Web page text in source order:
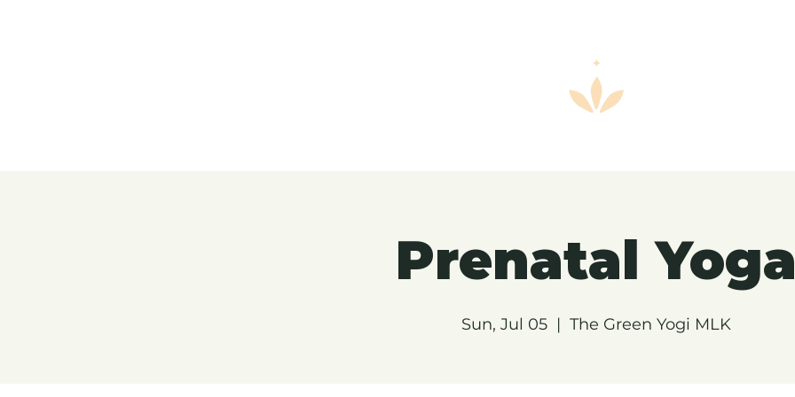
Prenatal Yoga
Sun, Jul 05
  |
The Green Yogi MLK